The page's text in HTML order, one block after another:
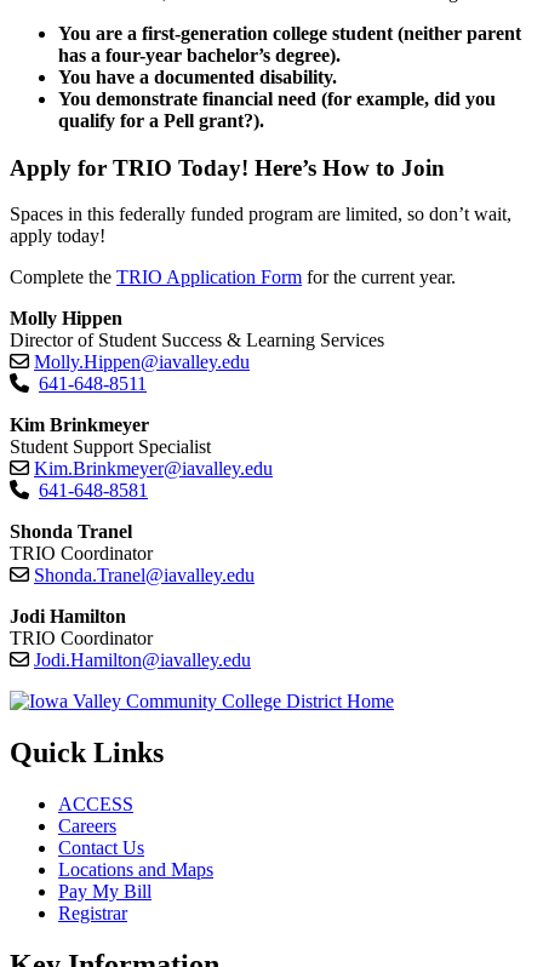
You are a first-generation college student (neither parent
has a four-year bachelor’s degree).
You have a documented disability.
You demonstrate financial need (for example, did you
qualify for a Pell grant?).
Apply for TRIO Today! Here’s How to Join
Spaces in this federally funded program are limited, so don’t wait,
apply today!
Complete the TRIO Application Form for the current year.
Molly Hippen
Director of Student Success & Learning Services
Molly.Hippen@iavalley.edu
641-648-8511
Kim Brinkmeyer
Student Support Specialist
Kim.Brinkmeyer@iavalley.edu
641-648-8581
Shonda Tranel
TRIO Coordinator
Shonda.Tranel@iavalley.edu
Jodi Hamilton
TRIO Coordinator
Jodi.Hamilton@iavalley.edu
Quick Links
ACCESS
Careers
Contact Us
Locations and Maps
Pay My Bill
Registrar